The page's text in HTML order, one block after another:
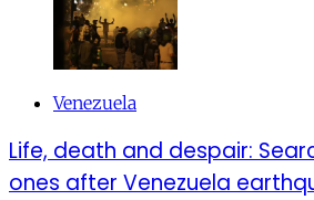
Venezuela
Life, death and despair:
ones after Venezuela